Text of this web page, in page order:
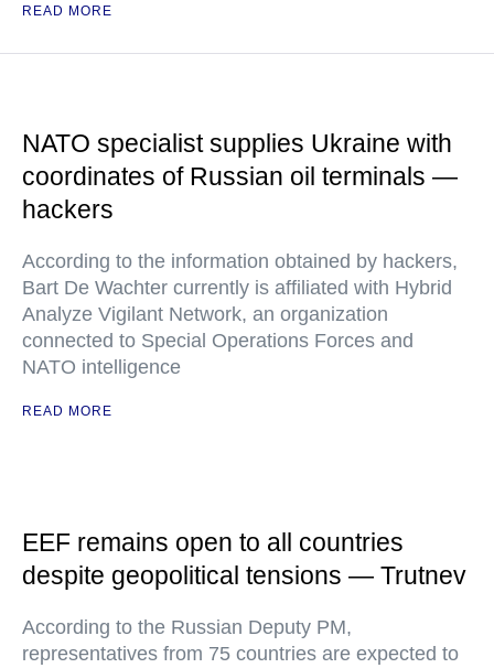
READ MORE
NATO specialist supplies Ukraine with
coordinates of Russian oil terminals —
hackers
According to the information obtained by hackers,
Bart De Wachter currently is affiliated with Hybrid
Analyze Vigilant Network, an organization
connected to Special Operations Forces and
NATO intelligence
READ MORE
EEF remains open to all countries
despite geopolitical tensions — Trutnev
According to the Russian Deputy PM,
representatives from 75 countries are expected to